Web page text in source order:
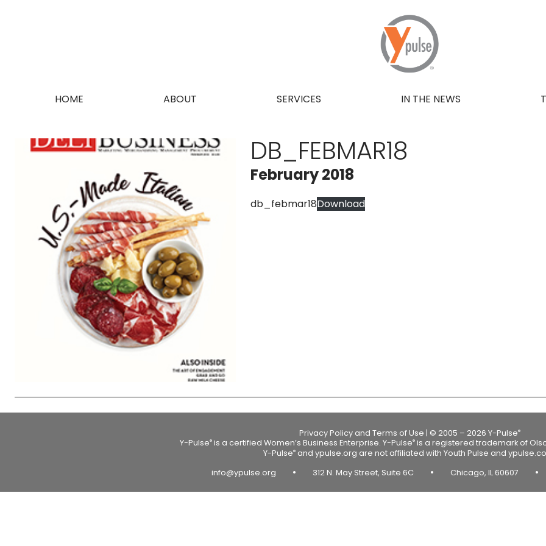
HOME ABOUT SERVICES IN THE NEWS
DB_FEBMAR18
February 2018
db_febmar18Download
Privacy Policy and Terms of Use | © 2005 – 2026 Y-Pulse®
Y-Pulse®is a certified Women’s Business Enterprise. Y-Pulse®is a registered trademark of
Y-Pulse®and ypulse.org are not affiliated with Youth Pulse and
info@ypulse.org
• 312 N. May Street, Suite 6C • Chicago, IL 60607 •